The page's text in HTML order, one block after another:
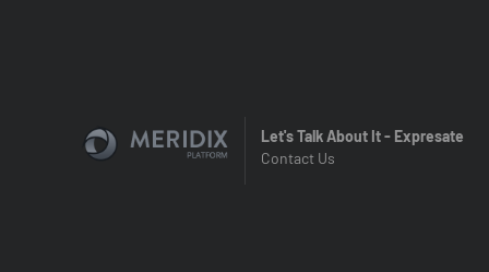
Let's Talk About It - Expresate
Contact Us